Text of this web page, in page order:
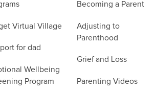
Virtual Village
for dad
Wellbeing
Program
Becoming a Parent
Adjusting to
Parenthood
Grief and Loss
Parenting Videos